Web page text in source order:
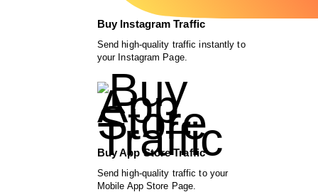
Buy Instagram Traffic
Send high-quality traffic instantly to
your Instagram Page.
Buy App Store Traffic
Send high-quality traffic to your
Mobile App Store Page.